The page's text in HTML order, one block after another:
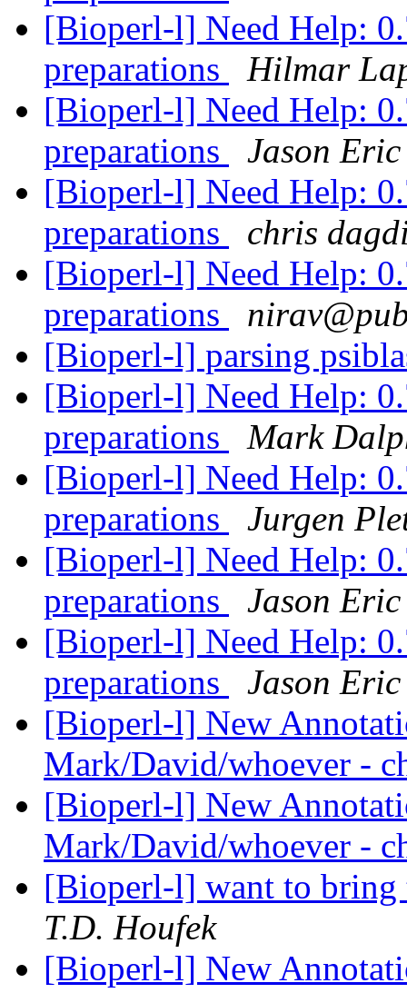
[Bioperl-l] Need Help:
preparations
Hilmar
[Bioperl-l] Need Help:
preparations
Jason
[Bioperl-l] Need Help:
preparations
chris
[Bioperl-l] Need Help:
preparations
[Bioperl-l] parsing
[Bioperl-l] Need Help:
preparations
Mark
[Bioperl-l] Need Help:
preparations
Jurgen
[Bioperl-l] Need Help:
preparations
Jason
[Bioperl-l] Need Help:
preparations
Jason
[Bioperl-l] New
Mark/David/whoever -
[Bioperl-l] New
Mark/David/whoever -
[Bioperl-l] want to bring
T.D. Houfek
[Bioperl-l] New